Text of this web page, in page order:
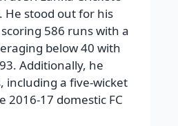
He stood out for his
586 runs with a
below 40 with
Additionally, he
including a five-wicket
2016-17 domestic FC